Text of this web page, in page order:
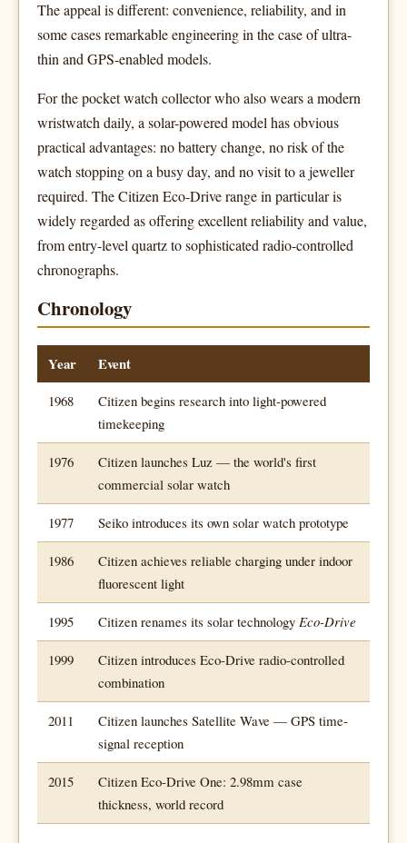
The appeal is different: convenience, reliability, and in
some cases remarkable engineering in the case of ultra-
thin and GPS-enabled models.
For the pocket watch collector who also wears a modern
wristwatch daily, a solar-powered model has obvious
practical advantages: no battery change, no risk of the
watch stopping on a busy day, and no visit to a jeweller
required. The Citizen Eco-Drive range in particular is
widely regarded as offering excellent reliability and value,
from entry-level quartz to sophisticated radio-controlled
chronographs.
Chronology
Year Event
1968
Citizen begins research into light-powered
timekeeping
1976
Citizen launches Luz — the world's first
commercial solar watch
1977 Seiko introduces its own solar watch prototype
1986
Citizen achieves reliable charging under indoor
fluorescent light
1995 Citizen renames its solar technology Eco-Drive
1999
Citizen introduces Eco-Drive radio-controlled
combination
2011
Citizen launches Satellite Wave — GPS time-
signal reception
2015
Citizen Eco-Drive One: 2.98mm case
thickness, world record